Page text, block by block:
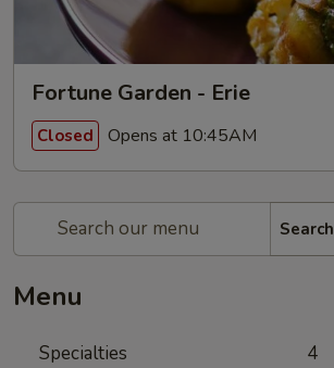
Fortune Garden - Erie
Closed Opens at 10:45AM
Search
Menu
Specialties 4